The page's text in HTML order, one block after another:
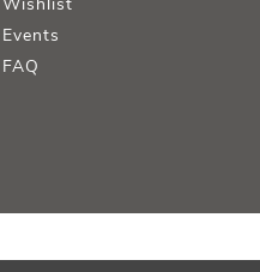
Wishlist
Events
FAQ